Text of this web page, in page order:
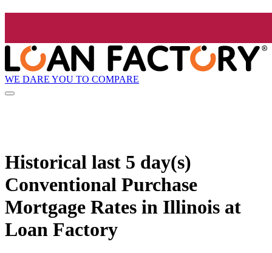
WE DARE YOU TO COMPARE
Historical last 5 day(s)
Conventional Purchase
Mortgage Rates in Illinois at
Loan Factory